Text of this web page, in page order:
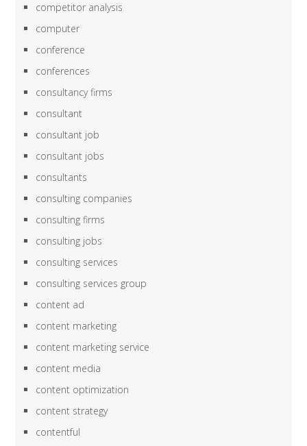
competitor analysis
computer
conference
conferences
consultancy firms
consultant
consultant job
consultant jobs
consultants
consulting companies
consulting firms
consulting jobs
consulting services
consulting services group
content ad
content marketing
content marketing service
content media
content optimization
content strategy
contentful